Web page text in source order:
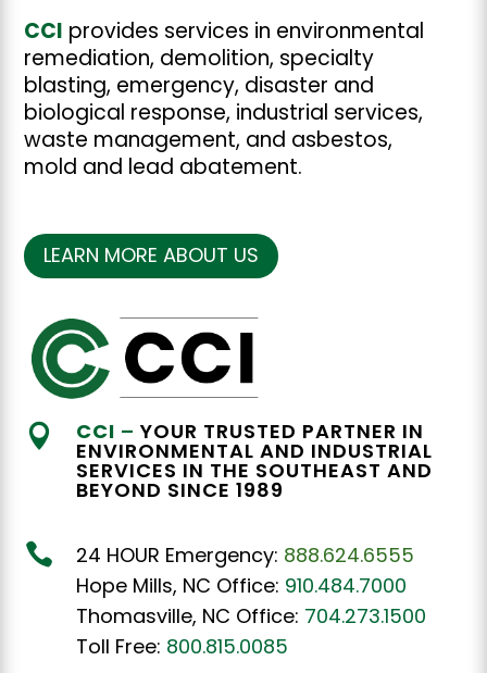
CCI provides services in environmental
remediation, demolition, specialty
blasting, emergency, disaster and
biological response, industrial services,
waste management, and asbestos,
mold and lead abatement.
LEARN MORE ABOUT US
 CCI – YOUR TRUSTED PARTNER IN
ENVIRONMENTAL AND INDUSTRIAL
SERVICES IN THE SOUTHEAST AND
BEYOND SINCE 1989
 24 HOUR Emergency: 888.624.6555
Hope Mills, NC Office: 910.484.7000
Thomasville, NC Office: 704.273.1500
Toll Free: 800.815.0085